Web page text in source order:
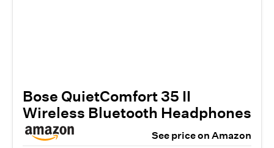
Bose QuietComfort 35 II
Wireless Bluetooth Headphones
See price on Amazon